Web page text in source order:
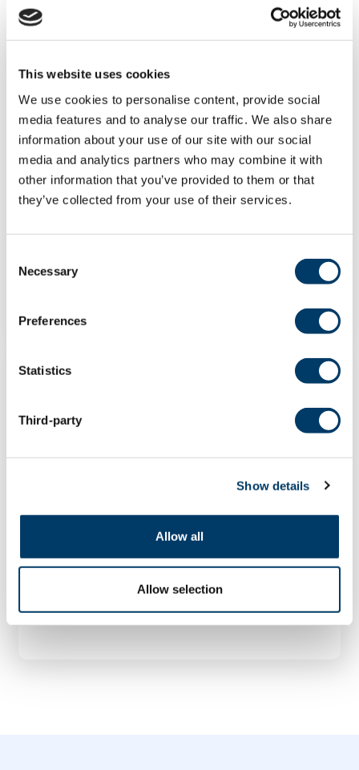
This website uses cookies
We use cookies to personalise content, provide social
media features and to analyse our traffic. We also share
information about your use of our site with our social
media and analytics partners who may combine it with
other information that you’ve provided to them or that
they’ve collected from your use of their services.
Selection
Necessary
Preferences
Statistics
Third-party
Show details
Allow all
Allow selection
Frailty prevalence among
individuals with early- vs adult-
onset asthma: a cross-sectional
analysis of the CLSA
Asthma is associated with increased frailty
Mapping Lung DiseasE Through
Social Epigenetics,
Environment, and Disparity
Chronic lung diseases such as emphysema
have often been blamed on cigarette
smoking or...
LEARN MORE